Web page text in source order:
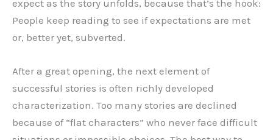
expect as the story unfolds, because that’s the hook:
People keep reading to see if expectations are met
or, better yet, subverted.
After a great opening, the next element of
successful stories is often richly developed
characterization. Too many stories are declined
because of “flat characters” who never face difficult